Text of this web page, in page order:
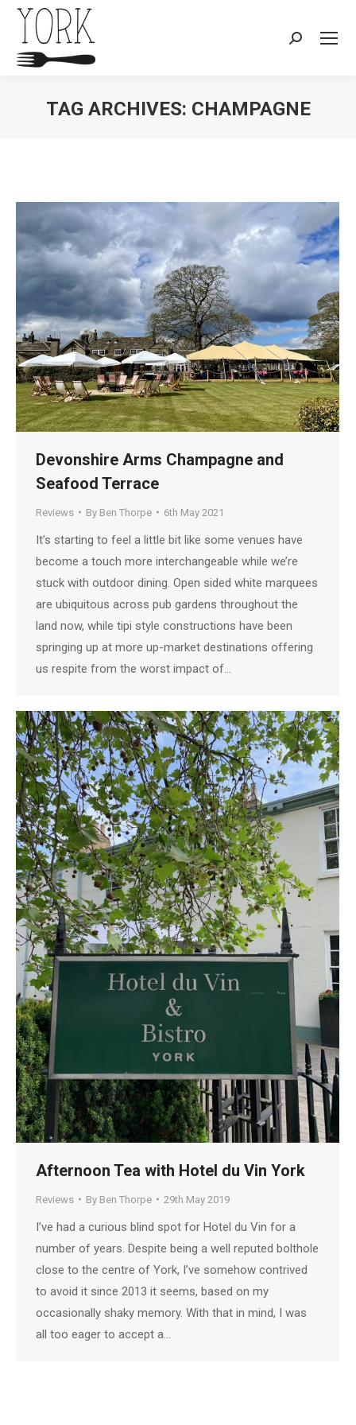
Search:
TAG ARCHIVES: CHAMPAGNE
Devonshire Arms Champagne and
Seafood Terrace
Reviews By Ben Thorpe 6th May 2021
It’s starting to feel a little bit like some venues have
become a touch more interchangeable while we’re
stuck with outdoor dining. Open sided white marquees
are ubiquitous across pub gardens throughout the
land now, while tipi style constructions have been
springing up at more up-market destinations offering
us respite from the worst impact of…
Afternoon Tea with Hotel du Vin York
Reviews By Ben Thorpe 29th May 2019
I’ve had a curious blind spot for Hotel du Vin for a
number of years. Despite being a well reputed bolthole
close to the centre of York, I’ve somehow contrived
to avoid it since 2013 it seems, based on my
occasionally shaky memory. With that in mind, I was
all too eager to accept a…